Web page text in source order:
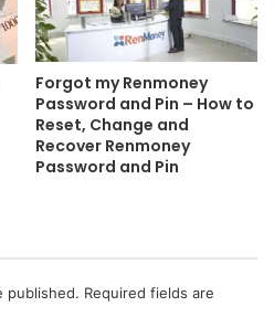
Forgot my Renmoney
Password and Pin – How to
Reset, Change and
Recover Renmoney
Password and Pin
published. Required fields are